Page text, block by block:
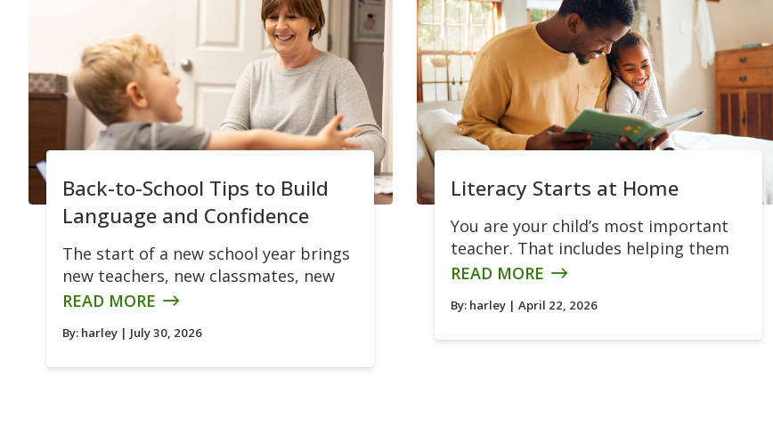
Back-to-School Tips to Build
Language and Confidence
The start of a new school year brings
new teachers, new classmates, new
READ MORE
By: harley | July 30, 2026
Literacy Starts at Home
You are your child’s most important
teacher. That includes helping them
READ MORE
By: harley | April 22, 2026